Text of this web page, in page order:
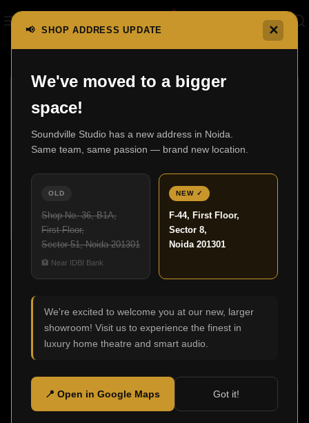
📢 SHOP ADDRESS UPDATE ✕
We've moved to a bigger
space!
Soundville Studio has a new address in Noida.
Same team, same passion — brand new location.
OLD
Shop No. 36, B1A,
First Floor,
Sector 51, Noida 201301
🏦 Near IDBI Bank
NEW ✓
F-44, First Floor,
Sector 8,
Noida 201301
We're excited to welcome you at our new, larger
showroom! Visit us to experience the finest in
luxury home theatre and smart audio.
📍 Open in Google Maps Got it!
Anniversary Edition
7 products
Shop
Show sidebar
Clear filters